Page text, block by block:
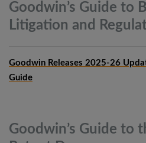
Goodwin’s Guide to
Litigation and
Goodwin Releases 2025-26
Guide
Goodwin’s Guide to